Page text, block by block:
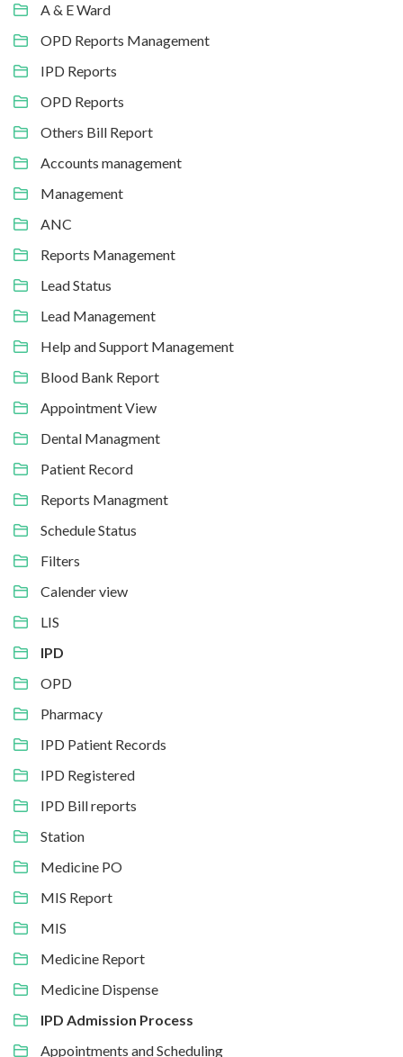
A & E Ward
OPD Reports Management
IPD Reports
OPD Reports
Others Bill Report
Accounts management
Management
ANC
Reports Management
Lead Status
Lead Management
Help and Support Management
Blood Bank Report
Appointment View
Dental Managment
Patient Record
Reports Managment
Schedule Status
Filters
Calender view
LIS
IPD
OPD
Pharmacy
IPD Patient Records
IPD Registered
IPD Bill reports
Station
Medicine PO
MIS Report
MIS
Medicine Report
Medicine Dispense
IPD Admission Process
Appointments and Scheduling